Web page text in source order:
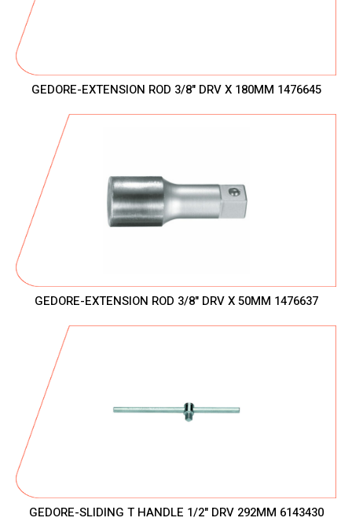
GEDORE-EXTENSION ROD 3/8" DRV X 180MM 1476645
GEDORE-EXTENSION ROD 3/8" DRV X 50MM 1476637
GEDORE-SLIDING T HANDLE 1/2" DRV 292MM 6143430